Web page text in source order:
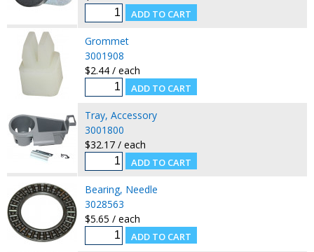
Grommet
3001908
$2.44 / each
Tray, Accessory
3001800
$32.17 / each
Bearing, Needle
3028563
$5.65 / each